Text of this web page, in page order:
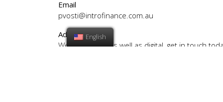
Email
pvosti@introfinance.com.au
Address
We are mobile as well as digital, get in touch
English